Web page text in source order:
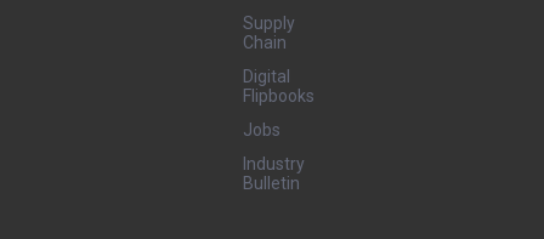
Supply
Chain
Digital
Flipbooks
Jobs
Industry
Bulletin